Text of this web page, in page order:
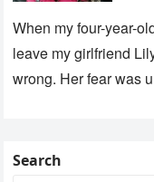
When my four-year-
leave my girlfriend
wrong. Her fear was
Search